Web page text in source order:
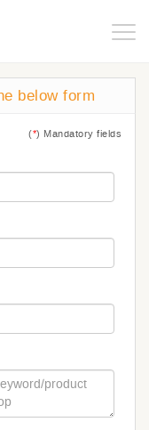
below form
(*) Mandatory fields